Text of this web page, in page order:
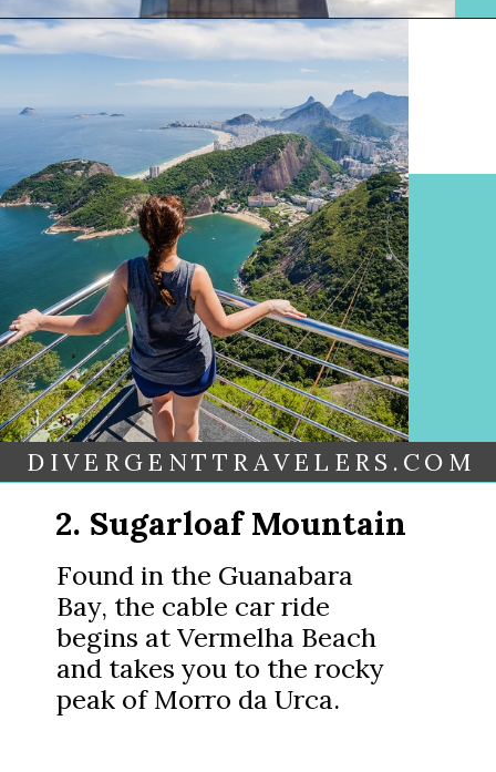
Opening
DIVERGENTTRAVELERS.COM
Found in the Guanabara
Bay, the cable car ride
begins at Vermelha Beach
and takes you to the rocky
peak of Morro da Urca.
2. Sugarloaf Mountain